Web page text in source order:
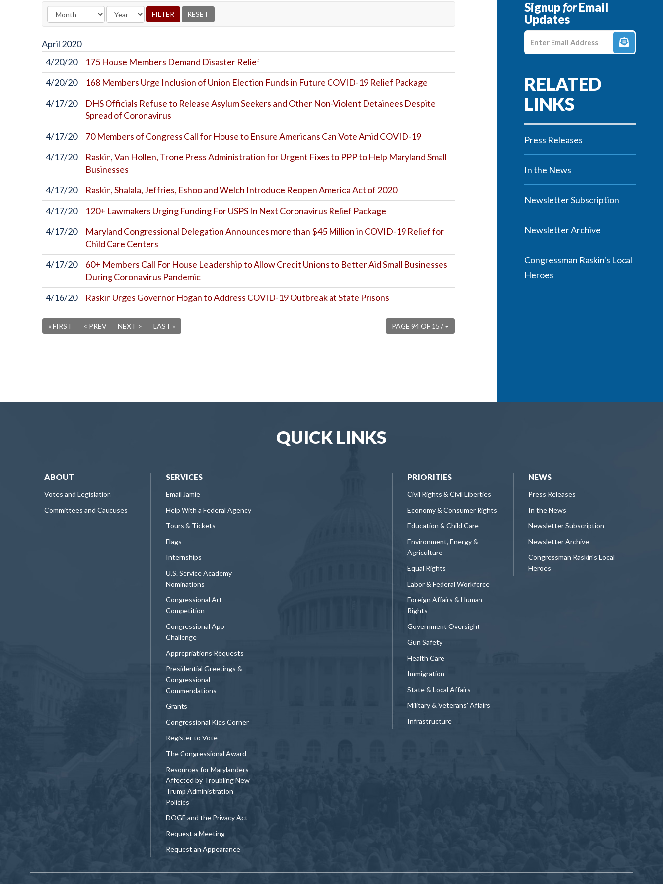
April 2020
4/20/20
175 House Members Demand Disaster Relief
4/20/20
168 Members Urge Inclusion of Union Election Funds in Future COVID-19 Relief Package
4/17/20
DHS Officials Refuse to Release Asylum Seekers and Other Non-Violent Detainees Despite
Spread of Coronavirus
4/17/20
70 Members of Congress Call for House to Ensure Americans Can Vote Amid COVID-19
4/17/20
Raskin, Van Hollen, Trone Press Administration for Urgent Fixes to PPP to Help Maryland Small
Businesses
4/17/20
Raskin, Shalala, Jeffries, Eshoo and Welch Introduce Reopen America Act of 2020
4/17/20
120+ Lawmakers Urging Funding For USPS In Next Coronavirus Relief Package
4/17/20
Maryland Congressional Delegation Announces more than $45 Million in COVID-19 Relief for
Child Care Centers
4/17/20
60+ Members Call For House Leadership to Allow Credit Unions to Better Aid Small Businesses
During Coronavirus Pandemic
4/16/20
Raskin Urges Governor Hogan to Address COVID-19 Outbreak at State Prisons
PAGE 94 OF 157
« FIRST < PREV NEXT > LAST »
SignupforEmail
Updates
Press Releases
In the News
Newsletter Subscription
Newsletter Archive
Congressman Raskin's Local
Heroes
QUICK LINKS
ABOUT
Votes and Legislation
Committees and Caucuses
SERVICES
Email Jamie
Help With a Federal Agency
Tours & Tickets
Flags
Internships
U.S. Service Academy
Nominations
Congressional Art
Competition
Congressional App
Challenge
Appropriations Requests
Presidential Greetings &
Congressional
Commendations
Grants
Congressional Kids Corner
Register to Vote
The Congressional Award
Resources for Marylanders
Affected by Troubling New
Trump Administration
Policies
DOGE and the Privacy Act
Request a Meeting
Request an Appearance
PRIORITIES
Civil Rights & Civil Liberties
Economy & Consumer Rights
Education & Child Care
Environment, Energy &
Agriculture
Equal Rights
Labor & Federal Workforce
Foreign Affairs & Human
Rights
Government Oversight
Gun Safety
Health Care
Immigration
State & Local Affairs
Military & Veterans' Affairs
Infrastructure
NEWS
Press Releases
In the News
Newsletter Subscription
Newsletter Archive
Congressman Raskin's Local
Heroes